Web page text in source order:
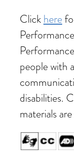
Clickhere
people with
disabilities.
materials